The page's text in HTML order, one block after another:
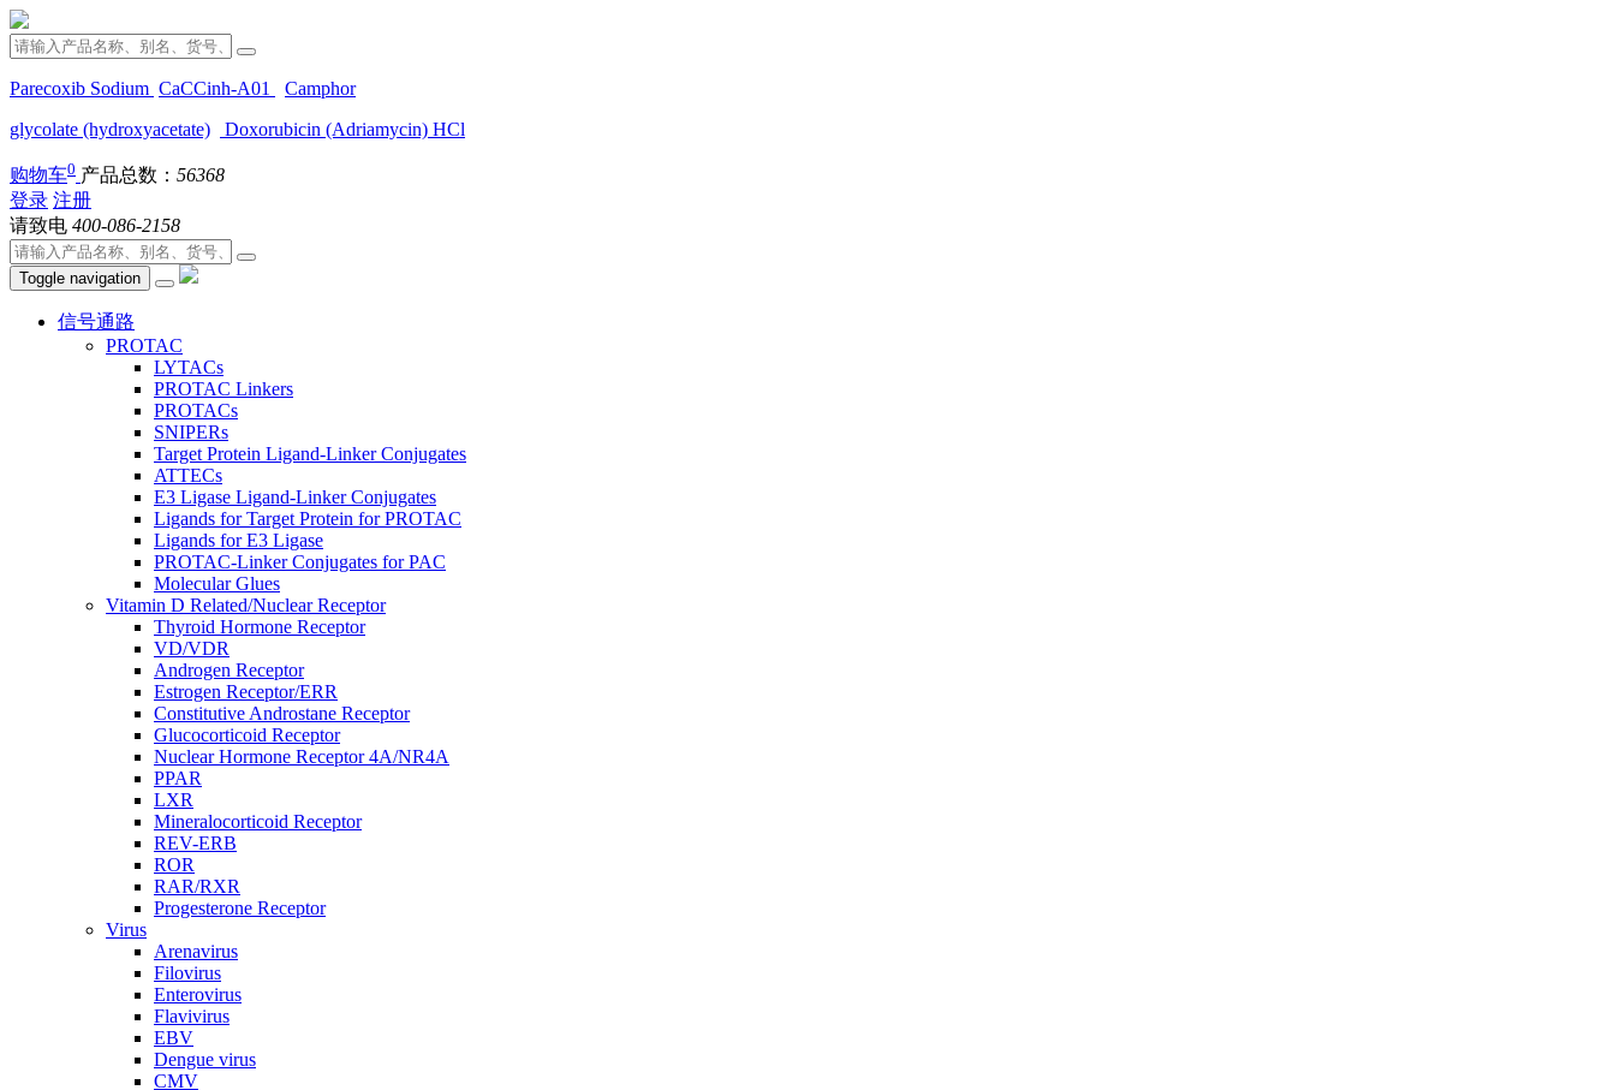
Parecoxib Sodium CaCCinh-A01
Camphor
glycolate (hydroxyacetate)
Doxorubicin (Adriamycin) HCl
购物车0 产品总数： 56368
登录 注册
请致电 400-086-2158
Toggle navigation
信号通路
PROTAC
LYTACs
PROTAC Linkers
PROTACs
SNIPERs
Target Protein Ligand-Linker Conjugates
ATTECs
E3 Ligase Ligand-Linker Conjugates
Ligands for Target Protein for PROTAC
Ligands for E3 Ligase
PROTAC-Linker Conjugates for PAC
Molecular Glues
Vitamin D Related/Nuclear Receptor
Thyroid Hormone Receptor
VD/VDR
Androgen Receptor
Estrogen Receptor/ERR
Constitutive Androstane Receptor
Glucocorticoid Receptor
Nuclear Hormone Receptor 4A/NR4A
PPAR
LXR
Mineralocorticoid Receptor
REV-ERB
ROR
RAR/RXR
Progesterone Receptor
Virus
Arenavirus
Filovirus
Enterovirus
Flavivirus
EBV
Dengue virus
CMV